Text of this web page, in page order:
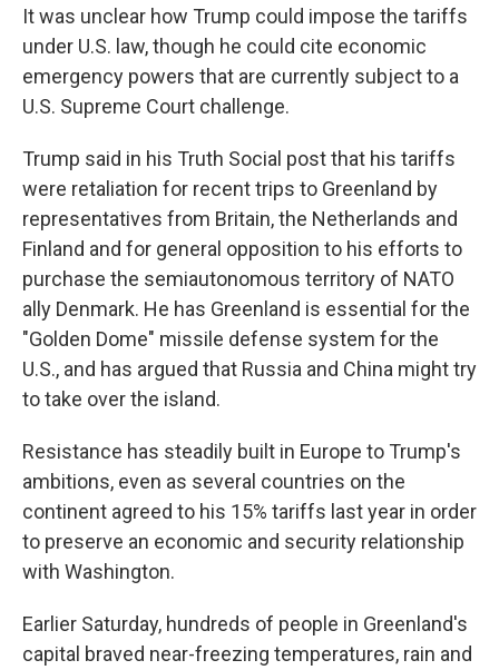
It was unclear how Trump could impose the tariffs
under U.S. law, though he could cite economic
emergency powers that are currently subject to a
U.S. Supreme Court challenge.
Trump said in his Truth Social post that his tariffs
were retaliation for recent trips to Greenland by
representatives from Britain, the Netherlands and
Finland and for general opposition to his efforts to
purchase the semiautonomous territory of NATO
ally Denmark. He has Greenland is essential for the
"Golden Dome" missile defense system for the
U.S., and has argued that Russia and China might try
to take over the island.
Resistance has steadily built in Europe to Trump's
ambitions, even as several countries on the
continent agreed to his 15% tariffs last year in order
to preserve an economic and security relationship
with Washington.
Earlier Saturday, hundreds of people in Greenland's
capital braved near-freezing temperatures, rain and